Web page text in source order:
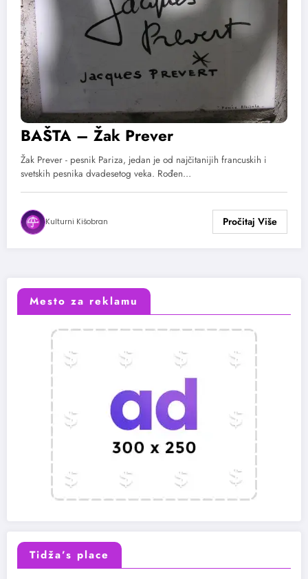
BAŠTA – Žak Prever
Žak Prever - pesnik Pariza, jedan je od najčitanijih francuskih i
svetskih pesnika dvadesetog veka. Rođen…
Kulturni Kišobran
Mesto za reklamu
Tidža’s place